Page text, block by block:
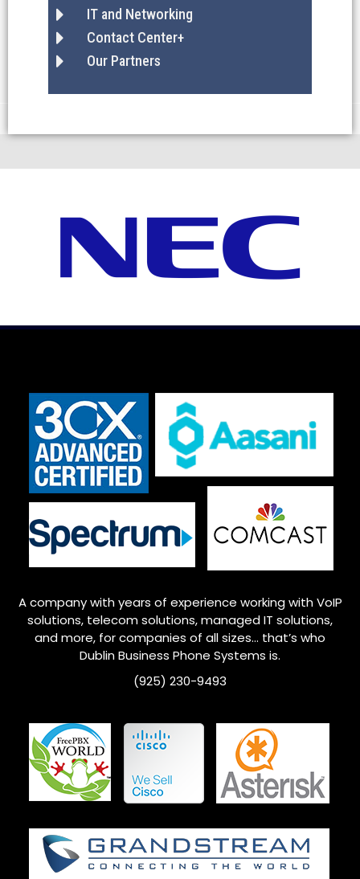
IT and Networking
Contact Center+
Our Partners
A company with years of experience working with VoIP
solutions, telecom solutions, managed IT solutions,
and more, for companies of all sizes… that’s who
DublinBusiness Phone Systems is.
(925) 230-9493